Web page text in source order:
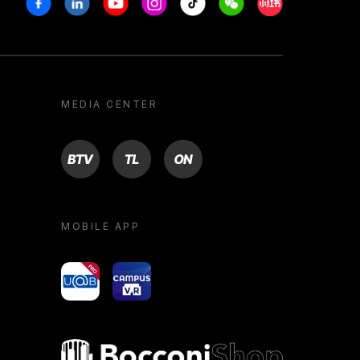
MEDIA CENTER
BTV TL ON
MOBILE APP
yoU@B Campus VR
Bocconi shop